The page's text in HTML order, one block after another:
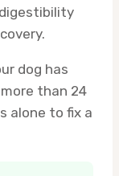
dog has
than 24
alone to fix a